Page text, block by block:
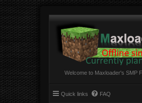
Welcome to Maxloader's SMP
Quick links FAQ